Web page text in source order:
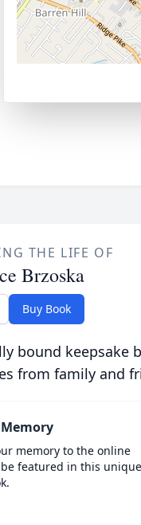
THE LIFE OF
Brzoska
Buy Book
bound keepsake
from family and
memory to the online
featured in this unique